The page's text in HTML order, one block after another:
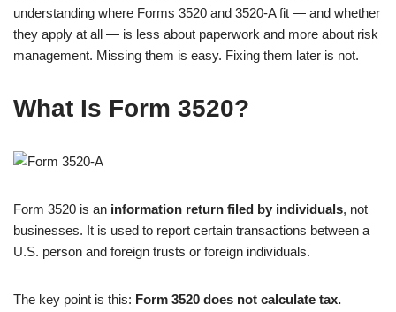
understanding where Forms 3520 and 3520-A fit — and whether
they apply at all — is less about paperwork and more about risk
management. Missing them is easy. Fixing them later is not.
What Is Form 3520?
Form 3520 is an information return filed by individuals, not
businesses. It is used to report certain transactions between a
U.S. person and foreign trusts or foreign individuals.
The key point is this: Form 3520 does not calculate tax.